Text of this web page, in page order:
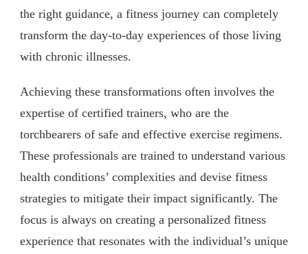
the right guidance, a fitness journey can completely
transform the day-to-day experiences of those living
with chronic illnesses.
Achieving these transformations often involves the
expertise of certified trainers, who are the
torchbearers of safe and effective exercise regimens.
These professionals are trained to understand various
health conditions’ complexities and devise fitness
strategies to mitigate their impact significantly. The
focus is always on creating a personalized fitness
experience that resonates with the individual’s unique